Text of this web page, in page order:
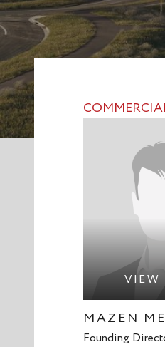
VIEW
MAZEN
Founding